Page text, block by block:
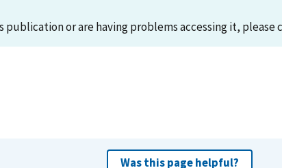
publication or are having problems accessing it, please
Was this page helpful?